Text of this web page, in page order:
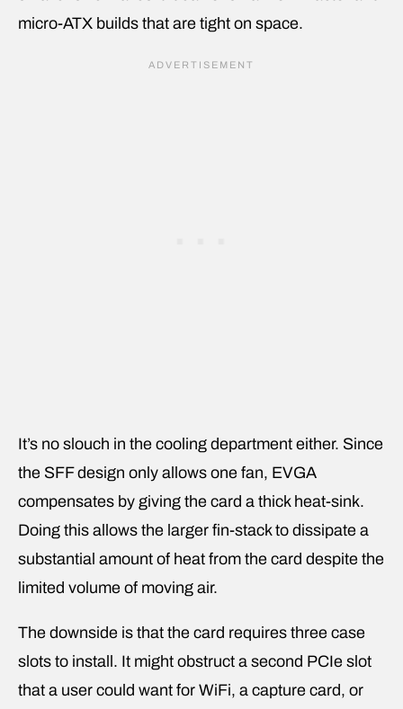
micro-ATX builds that are tight on space.
It’s no slouch in the cooling department either. Since
the SFF design only allows one fan, EVGA
compensates by giving the card a thick heat-sink.
Doing this allows the larger fin-stack to dissipate a
substantial amount of heat from the card despite the
limited volume of moving air.
The downside is that the card requires three case
slots to install. It might obstruct a second PCIe slot
that a user could want for WiFi, a capture card, or